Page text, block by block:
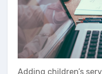
Adding children’s